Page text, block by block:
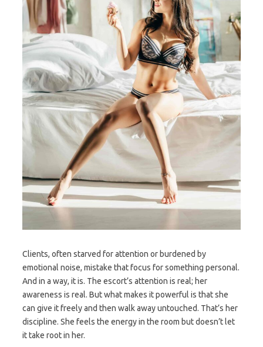
Clients, often starved for attention or burdened by
emotional noise, mistake that focus for something personal.
And in a way, it is. The escort’s attention is real; her
awareness is real. But what makes it powerful is that she
can give it freely and then walk away untouched. That’s her
discipline. She feels the energy in the room but doesn’t let
it take root in her.